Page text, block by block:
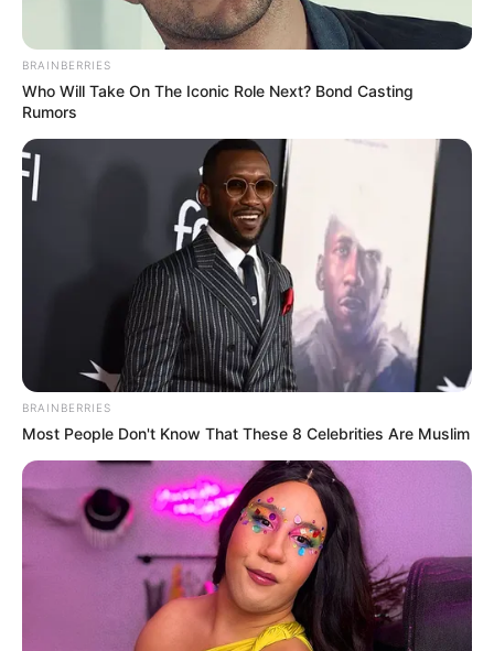
BRAINBERRIES
Who Will Take On The Iconic Role Next? Bond Casting
Rumors
BRAINBERRIES
Most People Don't Know That These 8 Celebrities Are Muslim